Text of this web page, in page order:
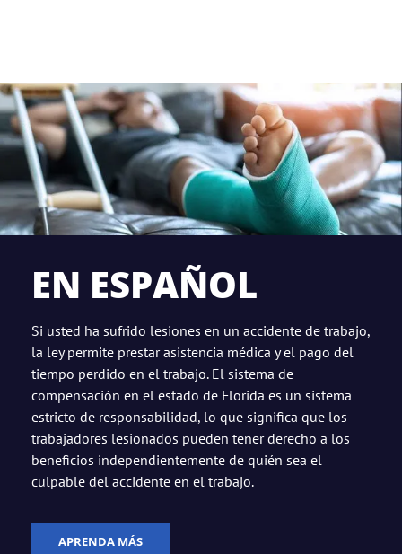
EN ESPAÑOL
Si usted ha sufrido lesiones en un accidente de trabajo,
la ley permite prestar asistencia médica y el pago del
tiempo perdido en el trabajo. El sistema de
compensación en el estado de Florida es un sistema
estricto de responsabilidad, lo que significa que los
trabajadores lesionados pueden tener derecho a los
beneficios independientemente de quién sea el
culpable del accidente en el trabajo.
APRENDA MÁS